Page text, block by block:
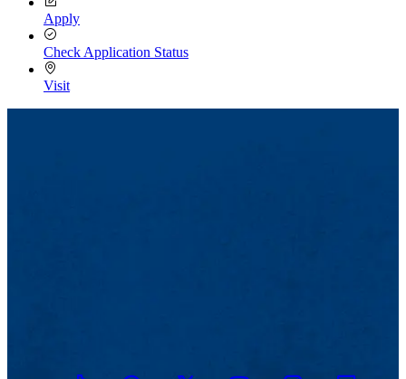
Apply
Check Application Status
Visit